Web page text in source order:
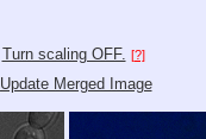
Turn scaling OFF. [?]
Update Merged Image